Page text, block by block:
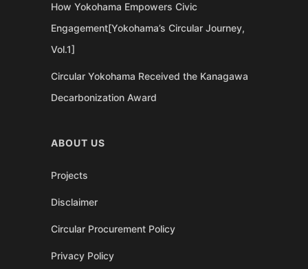
How Yokohama Empowers Civic
Engagement[Yokohama’s Circular Journey,
Vol.1]
Circular Yokohama Received the Kanagawa
Decarbonization Award
ABOUT US
Projects
Disclaimer
Circular Procurement Policy
Privacy Policy